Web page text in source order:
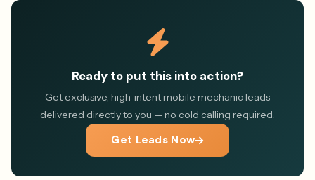
Ready to put this into action?
Get exclusive, high-intent mobile mechanic leads
delivered directly to you — no cold calling required.
Get Leads Now